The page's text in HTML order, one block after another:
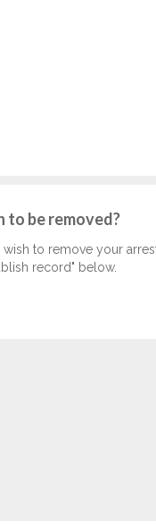
to be removed?
wish to remove your
record" below.